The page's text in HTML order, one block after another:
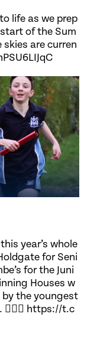
life as we prep
of the Sum
skies are curren
year’s whole
for Seni
for the Juni
Houses w
the youngest
https://t.c